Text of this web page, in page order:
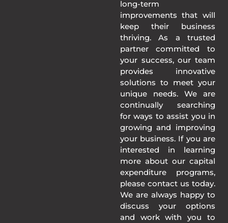
long-term
improvements that will
keep their business
thriving. As a trusted
partner committed to
your success, our team
provides innovative
solutions to meet your
unique needs. We are
continually searching
for ways to assist you in
growing and improving
your business. If you are
interested in learning
more about our capital
expenditure programs,
please contact us today.
We are always happy to
discuss your options
and work with you to